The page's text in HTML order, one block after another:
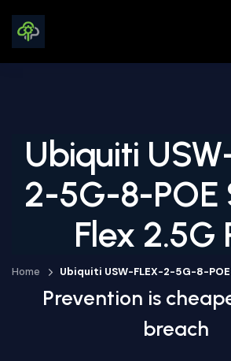
Ubiquiti
2-5G-8-POE
Flex 2.5G
Home Ubiquiti USW-FLEX-2-5G-8-
Prevention is
breach